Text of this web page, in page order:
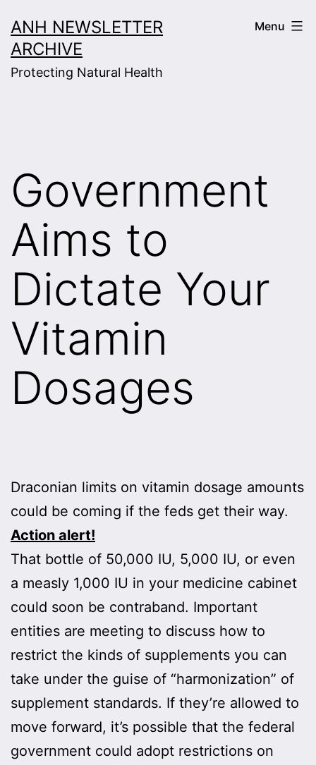
to
content
ANH NEWSLETTER
ARCHIVE
Protecting Natural Health
Menu
Government
Aims to
Dictate Your
Vitamin
Dosages
Draconian limits on vitamin dosage amounts
could be coming if the feds get their way.
Action alert!
That bottle of 50,000 IU, 5,000 IU, or even
a measly 1,000 IU in your medicine cabinet
could soon be contraband. Important
entities are meeting to discuss how to
restrict the kinds of supplements you can
take under the guise of “harmonization” of
supplement standards. If they’re allowed to
move forward, it’s possible that the federal
government could adopt restrictions on